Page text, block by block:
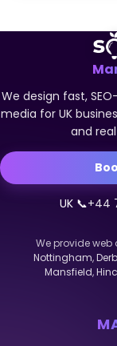
We design fast,
media for UK
and
UK 📞+44
We provide
Nottingham,
Mansfield,